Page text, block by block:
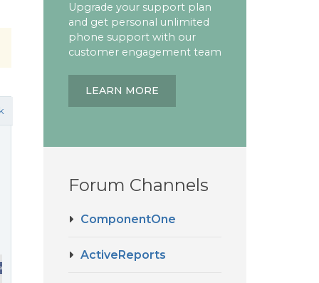
Upgrade your support plan
and get personal unlimited
phone support with our
customer engagement team
LEARN MORE
Forum Channels
ComponentOne
ActiveReports